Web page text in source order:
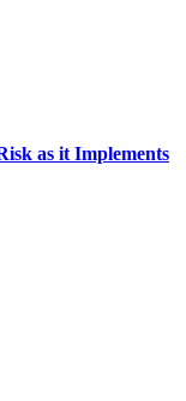
as it Implements